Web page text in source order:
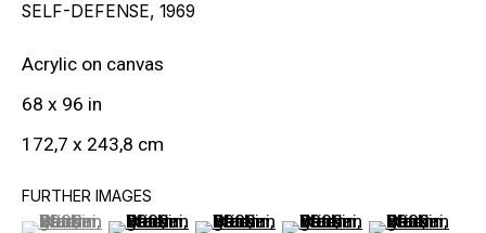
VIDEO
SELF-DEFENSE, 1969
Acrylic on canvas
68 x 96 in
172,7 x 243,8 cm
FURTHER IMAGES
(View a larger image of thumbnail 1 )
, currently selected.
, currently selected.
, currently selected.(View a larger image of thumbnail 2 )
(View a larger image of thumbnail
(View a larger image of
(View a